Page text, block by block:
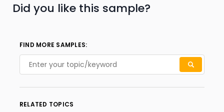
Did you like this sample?
FIND MORE SAMPLES:
RELATED TOPICS